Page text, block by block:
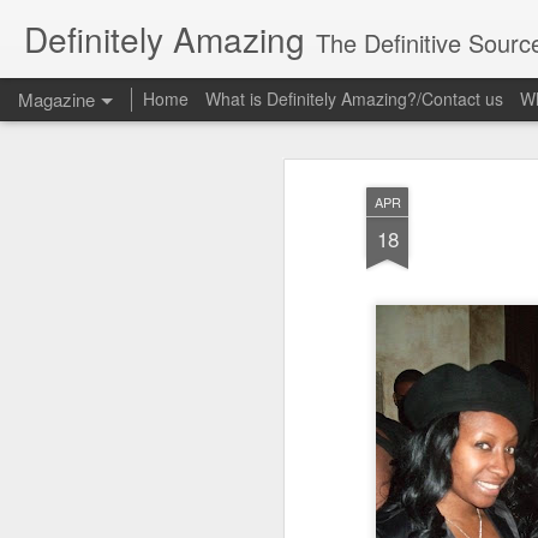
APR
18
Definitely Amazing The Definitive
Magazine Home What is Definitely Amazing?/Contact us